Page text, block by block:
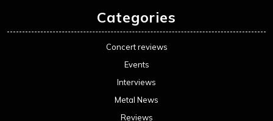
Categories
Concert reviews
Events
Interviews
Metal News
Reviews